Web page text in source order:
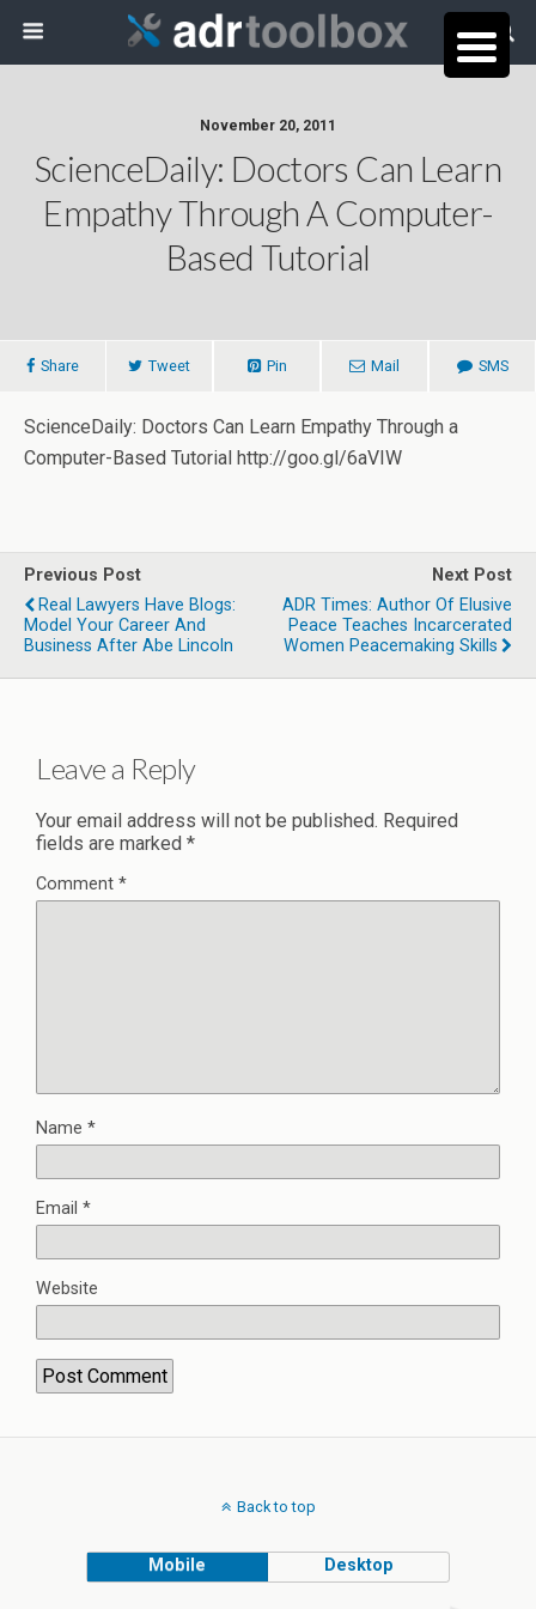
November 20, 2011
ScienceDaily: Doctors Can Learn
Empathy Through A Computer-
Based Tutorial
Share Tweet Pin Mail SMS
ScienceDaily: Doctors Can Learn Empathy Through a
Computer-Based Tutorial http://goo.gl/6aVIW
Previous Post
Real Lawyers Have Blogs:
Model Your Career And
Business After Abe Lincoln
Next Post
ADR Times: Author Of Elusive
Peace Teaches Incarcerated
Women Peacemaking Skills
Leave a Reply
Your email address will not be published. Required
fields are marked *
Comment *
Name *
Email *
Website
Back to top
Mobile Desktop